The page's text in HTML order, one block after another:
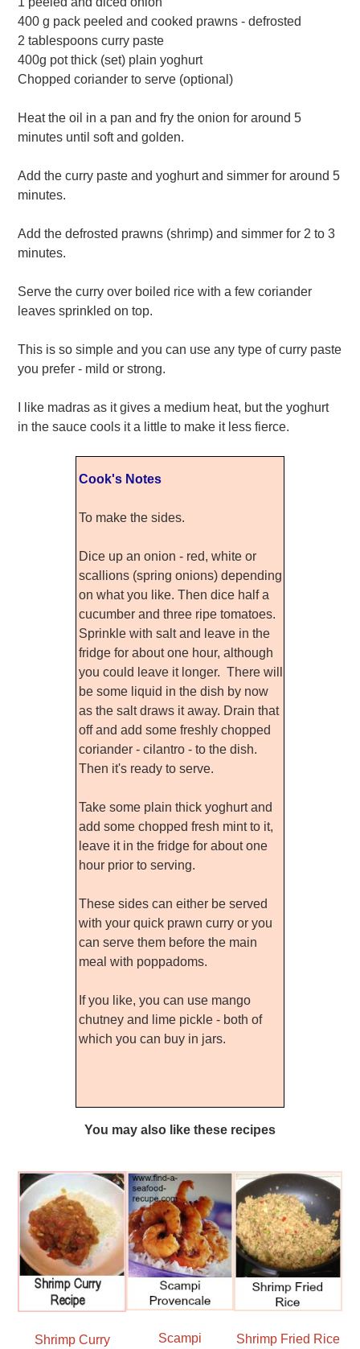
400 g pack peeled and cooked prawns - defrosted
2 tablespoons curry paste
400g pot thick (set) plain yoghurt
Chopped coriander to serve (optional)
Heat the oil in a pan and fry the onion for around 5
minutes until soft and golden.
Add the curry paste and yoghurt and simmer for around 5
minutes.
Add the defrosted prawns (shrimp) and simmer for 2 to 3
minutes.
Serve the curry over boiled rice with a few coriander
leaves sprinkled on top.
This is so simple and you can use any type of curry paste
you prefer - mild or strong.
I like madras as it gives a medium heat, but the yoghurt
in the sauce cools it a little to make it less fierce.
Cook's Notes
To make the sides.
Dice up an onion - red, white or
scallions (spring onions) depending
on what you like. Then dice half a
cucumber and three ripe tomatoes.
Sprinkle with salt and leave in the
fridge for about one hour, although
you could leave it longer. There will
be some liquid in the dish by now
as the salt draws it away. Drain that
off and add some freshly chopped
coriander - cilantro - to the dish.
Then it's ready to serve.
Take some plain thick yoghurt and
add some chopped fresh mint to it,
leave it in the fridge for about one
hour prior to serving.
These sides can either be served
with your quick prawn curry or you
can serve them before the main
meal with poppadoms.
If you like, you can use mango
chutney and lime pickle - both of
which you can buy in jars.
You may also like these recipes
Shrimp Curry Scampi Shrimp Fried Rice